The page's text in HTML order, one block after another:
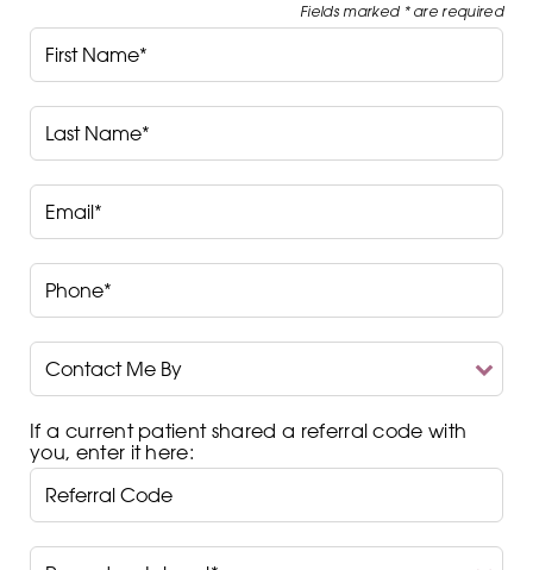
Fields marked * are required
First
Name*
Last
Name*
Email*
Phone*
Contact
Me
By
If a current patient shared a referral code with
you, enter it here:
Procedure